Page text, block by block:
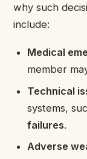
why such
include:
Medical
member
Technical
systems,
failures.
Adverse